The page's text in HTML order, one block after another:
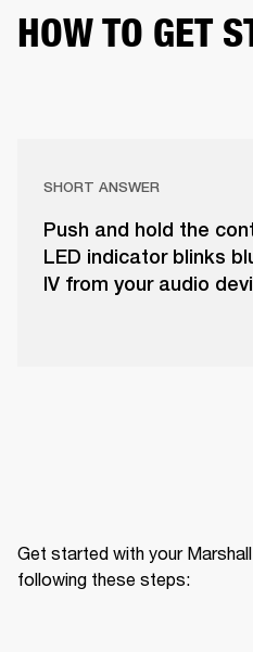
HOW TO GET
SHORT ANSWER
Push and hold the
LED indicator blinks
IV from your audio
Get started with your
following these steps: